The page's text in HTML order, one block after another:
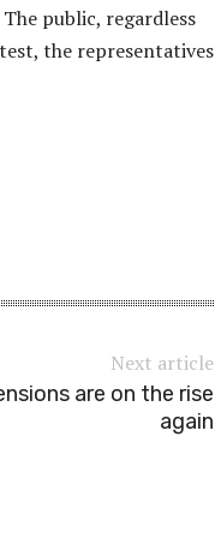
public, regardless
the representatives
Next article
are on the rise
again